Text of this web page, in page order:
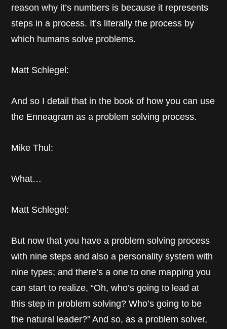
reason why it’s numbers is because it represents
steps in a process. It’s literally the process by
which humans solve problems.
Matt Schlegel:
And so I detail that in the book of how you can use
the Enneagram as a problem solving process.
Mike Thul:
What…
Matt Schlegel:
But now that you have a problem solving process
with nine steps and also a personality system with
nine types; and there’s a one to one mapping you
can start to realize, “Oh, who’s going to lead at
this step in problem solving? Who’s going to be
the natural leader?” And so, as a problem solver,